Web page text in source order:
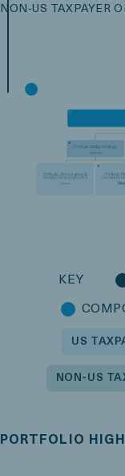
NON-US TAXPAYER
Fortitude Group Holdings,
LLC
Delaware
Fortitude Life Insurance &
Annuity Company (FLIAC)
Arizona
Fortitude
Company Ltd.
KEY
US
NON-US
PORTFOLIO